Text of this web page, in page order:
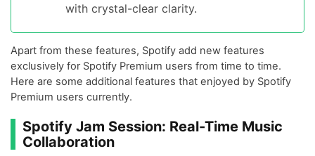
with crystal-clear clarity.
Apart from these features, Spotify add new features
exclusively for Spotify Premium users from time to time.
Here are some additional features that enjoyed by Spotify
Premium users currently.
Spotify Jam Session: Real-Time Music
Collaboration